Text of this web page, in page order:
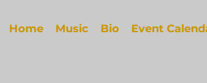
Home Music Bio Event